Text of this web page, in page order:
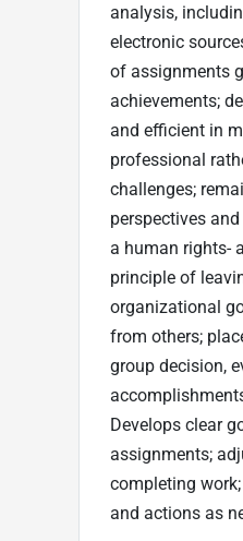
analysis,
electronic
of assignments
achievements;
and efficient in
professional
challenges;
perspectives
a human rights-
principle of
organizational
from others;
group decision,
Develops clear
assignments;
completing
and actions as